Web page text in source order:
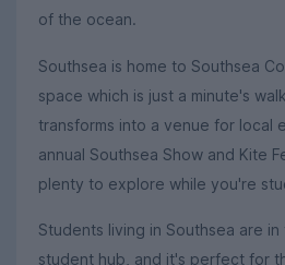
of the ocean.
Southsea is home to Southsea
space which is just a minute's
transforms into a venue for local
annual Southsea Show and Kite
plenty to explore while you're
Students living in Southsea are
student hub, and it's perfect for